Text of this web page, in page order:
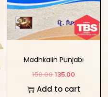
Madhkalin Punjabi
Kavita Sidhant Itihaas
150.00 135.00
Add to cart